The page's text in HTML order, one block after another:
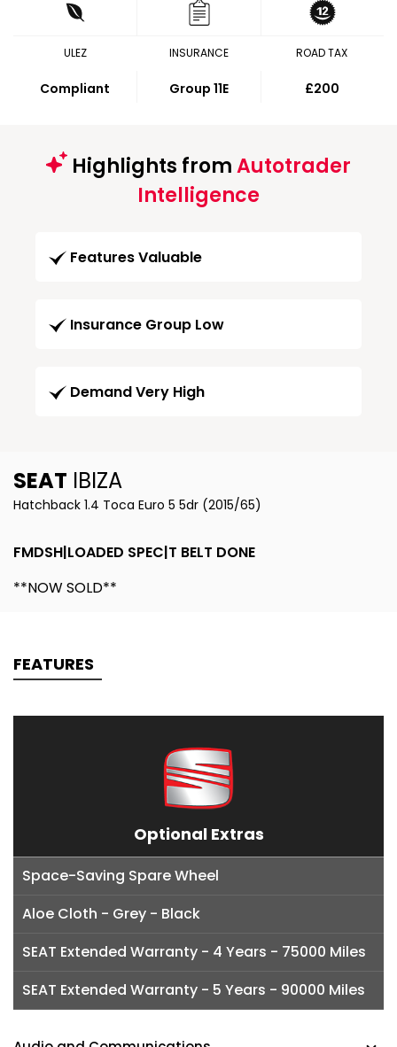
ULEZ
Compliant
INSURANCE
Group 11E
ROAD TAX
£200
Highlights fromAutotrader
Intelligence
Features Valuable
Insurance Group Low
Demand Very High
SEAT IBIZA
Hatchback 1.4 Toca Euro 5 5dr (2015/65)
FMDSH|LOADED SPEC|T BELT DONE
**NOW SOLD**
FEATURES
Optional Extras
Space-Saving Spare Wheel
Aloe Cloth - Grey - Black
SEAT Extended Warranty - 4 Years - 75000 Miles
SEAT Extended Warranty - 5 Years - 90000 Miles